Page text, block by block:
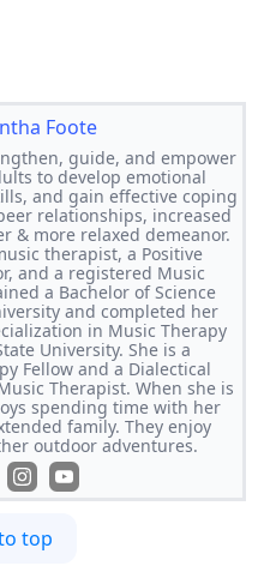
Foote
guide, and empower
to develop emotional
and gain effective coping
relationships, increased
& more relaxed demeanor.
therapist, a Positive
and a registered Music
a Bachelor of Science
and completed her
in Music Therapy
University. She is a
Fellow and a Dialectical
Therapist. When she is
spending time with her
family. They enjoy
outdoor adventures.
top